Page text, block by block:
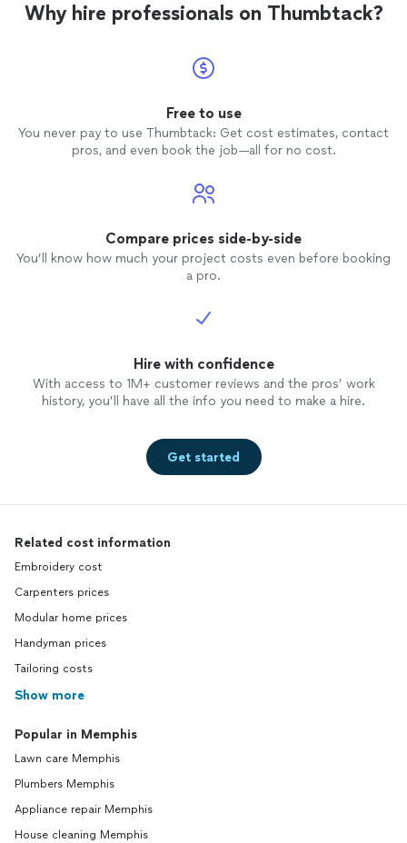
Why hire professionals on Thumbtack?
Free to use
You never pay to use Thumbtack: Get cost estimates, contact
pros, and even book the job—all for no cost.
Compare prices side-by-side
You’ll know how much your project costs even before booking
a pro.
Hire with confidence
With access to 1M+ customer reviews and the pros’ work
history, you’ll have all the info you need to make a hire.
Get started
Related cost information
Embroidery cost
Carpenters prices
Modular home prices
Handyman prices
Tailoring costs
Show more
Popular in Memphis
Lawn care Memphis
Plumbers Memphis
Appliance repair Memphis
House cleaning Memphis